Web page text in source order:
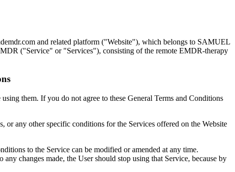
and related platform ("Website"), which belongs to SAMUEL
("Service" or "Services"), consisting of the remote EMDR-therapy
them. If you do not agree to these General Terms and Conditions
or any other specific conditions for the Services offered on the Website
to the Service can be modified or amended at any time.
changes made, the User should stop using that Service, because by